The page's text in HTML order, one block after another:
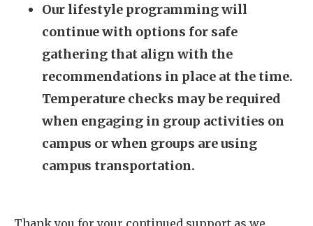
Our lifestyle programming will
continue with options for safe
gathering that align with the
recommendations in place at the time.
Temperature checks may be required
when engaging in group activities on
campus or when groups are using
campus transportation.
Thank you for your continued support as we